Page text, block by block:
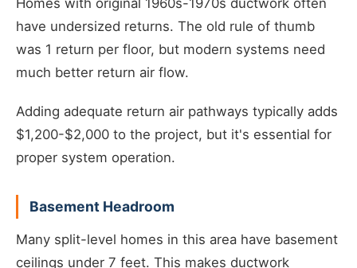
Homes with original 1960s-1970s ductwork often
have undersized returns. The old rule of thumb
was 1 return per floor, but modern systems need
much better return air flow.
Adding adequate return air pathways typically adds
$1,200-$2,000 to the project, but it's essential for
proper system operation.
Basement Headroom
Many split-level homes in this area have basement
ceilings under 7 feet. This makes ductwork